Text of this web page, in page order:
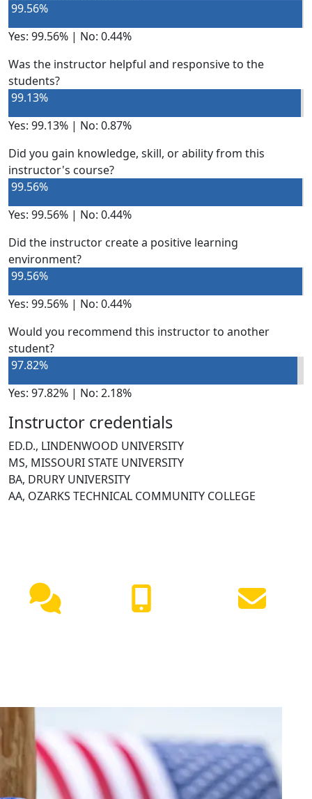
99.56%
Yes: 99.56% | No: 0.44%
Was the instructor helpful and responsive to the
students?
99.13%
Yes: 99.13% | No: 0.87%
Did you gain knowledge, skill, or ability from this
instructor's course?
99.56%
Yes: 99.56% | No: 0.44%
Did the instructor create a positive learning
environment?
99.56%
Yes: 99.56% | No: 0.44%
Would you recommend this instructor to another
student?
97.82%
Yes: 97.82% | No: 2.18%
Instructor credentials
ED.D., LINDENWOOD UNIVERSITY
MS, MISSOURI STATE UNIVERSITY
BA, DRURY UNIVERSITY
AA, OZARKS TECHNICAL COMMUNITY COLLEGE